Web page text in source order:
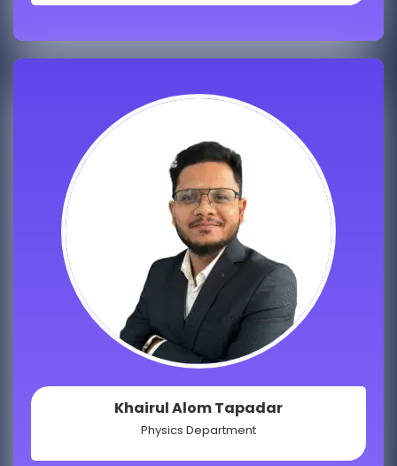
Khairul Alom Tapadar
Physics Department